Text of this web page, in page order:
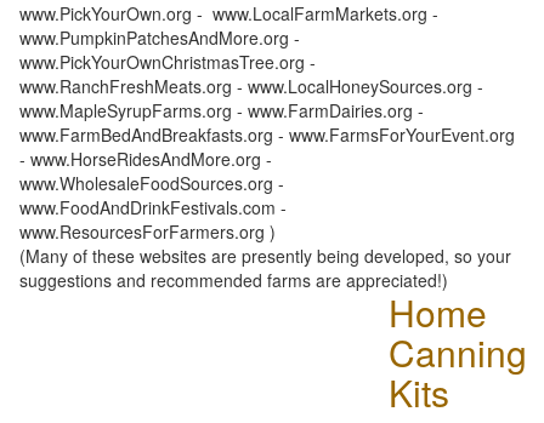
www.PickYourOwn.org - www.LocalFarmMarkets.org -
www.PumpkinPatchesAndMore.org -
www.PickYourOwnChristmasTree.org -
www.RanchFreshMeats.org - www.LocalHoneySources.org -
www.MapleSyrupFarms.org - www.FarmDairies.org -
www.FarmBedAndBreakfasts.org - www.FarmsForYourEvent.org
- www.HorseRidesAndMore.org -
www.WholesaleFoodSources.org -
www.FoodAndDrinkFestivals.com -
www.ResourcesForFarmers.org )
(Many of these websites are presently being developed, so your
suggestions and recommended farms are appreciated!)
Home
Canning
Kits